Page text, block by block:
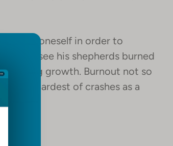
for oneself in order to
to see his shepherds burned
bring growth. Burnout not so
the hardest of crashes as a